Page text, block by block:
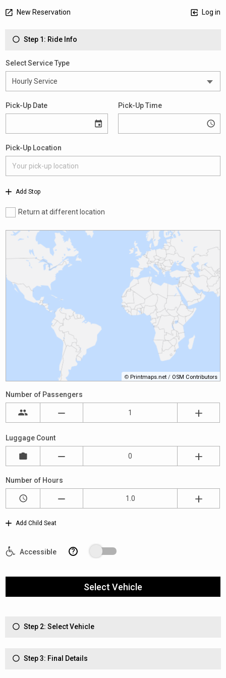
New Reservation Log in
Step 1: Ride Info
Select Service Type
Pick-Up Date Pick-Up Time
Pick-Up Location
Add Stop
Return at different location
© Printmaps.net / OSM Contributors
Number of Passengers
Luggage Count
Number of Hours
Add Child Seat
Accessible ?
Select Vehicle
Step 2: Select Vehicle
Step 3: Final Details